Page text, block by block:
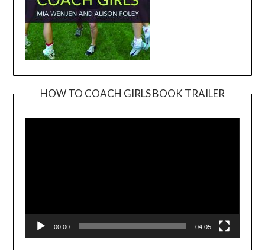
HOW TO COACH GIRLS BOOK TRAILER
00:00 04:05